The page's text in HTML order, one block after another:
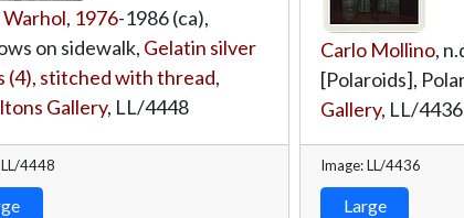
, 1976-1986 (ca),
on sidewalk, Gelatin silver
(4), stitched with thread,
Gallery, LL/4448
4448
Carlo Mollino,
[Polaroids],
Gallery, LL/4436
Image: LL/4436
Large